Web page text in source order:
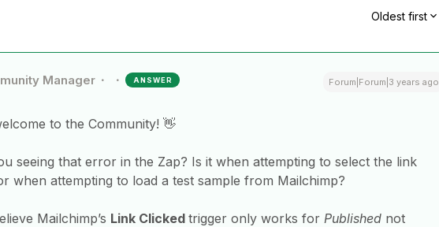
Oldest first
Manager ANSWER Forum|Forum|3 years ago
to the Community! 👋
seeing that error in the Zap? Is it when attempting to select the link
when attempting to load a test sample from Mailchimp?
Mailchimp’s Link Clicked trigger only works for Published not